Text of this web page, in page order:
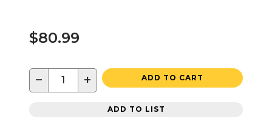
$80.99
− + ADD TO CART
ADD TO LIST